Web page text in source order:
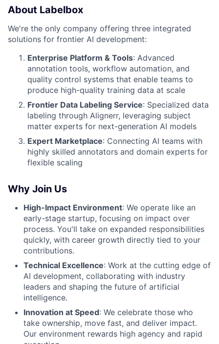
About Labelbox
We're the only company offering three integrated
solutions for frontier AI development:
Enterprise Platform & Tools: Advanced
annotation tools, workflow automation, and
quality control systems that enable teams to
produce high-quality training data at scale
Frontier Data Labeling Service: Specialized data
labeling through Alignerr, leveraging subject
matter experts for next-generation AI models
Expert Marketplace: Connecting AI teams with
highly skilled annotators and domain experts for
flexible scaling
Why Join Us
High-Impact Environment: We operate like an
early-stage startup, focusing on impact over
process. You'll take on expanded responsibilities
quickly, with career growth directly tied to your
contributions.
Technical Excellence: Work at the cutting edge of
AI development, collaborating with industry
leaders and shaping the future of artificial
intelligence.
Innovation at Speed: We celebrate those who
take ownership, move fast, and deliver impact.
Our environment rewards high agency and rapid